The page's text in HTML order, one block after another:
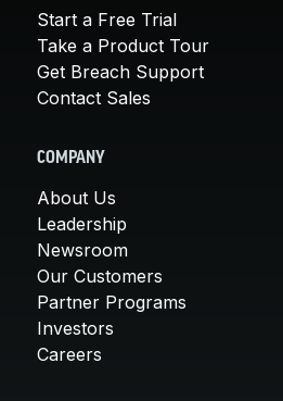
Start a Free Trial
Take a Product Tour
Get Breach Support
Contact Sales
COMPANY
About Us
Leadership
Newsroom
Our Customers
Partner Programs
Investors
Careers